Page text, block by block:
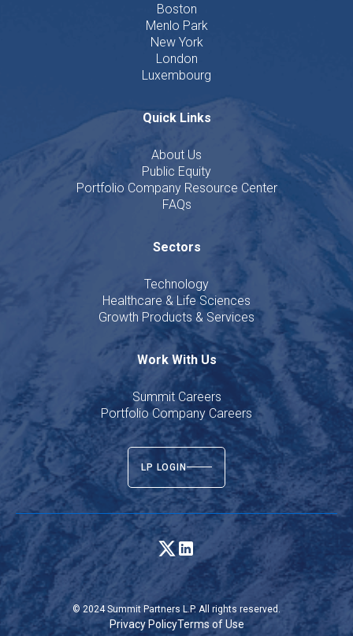
Boston
Menlo Park
New York
London
Luxembourg
Quick Links
About Us
Public Equity
Portfolio Company Resource Center
FAQs
Sectors
Technology
Healthcare & Life Sciences
Growth Products & Services
Work With Us
Summit Careers
Portfolio Company Careers
LP LOGIN
© 2024 Summit Partners L.P. All rights reserved.
Privacy PolicyTerms of Use